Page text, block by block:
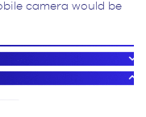
camera would be